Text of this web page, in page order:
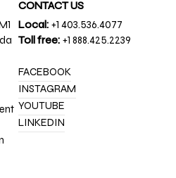
CONTACT US
Local: +1 403.536.4077
Toll free: +1 888.425.2239
FACEBOOK
INSTAGRAM
YOUTUBE
LINKEDIN